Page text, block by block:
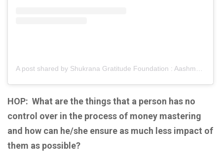
HOP: What are the things that a person has no
control over in the process of money mastering
and how can he/she ensure as much less impact of
them as possible?